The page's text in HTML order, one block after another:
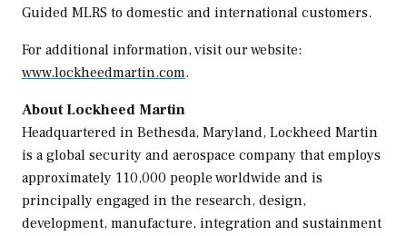
Guided MLRS to domestic and international customers.
For additional information, visit our website:
www.lockheedmartin.com.
About Lockheed Martin
Headquartered in Bethesda, Maryland, Lockheed Martin
is a global security and aerospace company that employs
approximately 110,000 people worldwide and is
principally engaged in the research, design,
development, manufacture, integration and sustainment